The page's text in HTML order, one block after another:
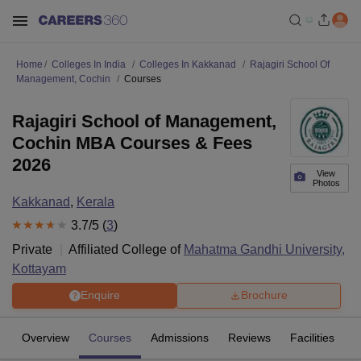
Home Colleges In India Colleges In Kakkanad
Rajagiri School Of
Management, Cochin
Courses
View
Photos
Rajagiri School of Management,
Cochin MBA Courses & Fees
2026
Kakkanad, Kerala
3.7/5 (3)
Private
Affiliated College of Mahatma Gandhi University,
Kottayam
Enquire Brochure
Overview Courses Admissions Reviews Facilities